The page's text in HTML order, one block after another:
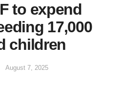
to expend
17,000
children
August 7, 2025